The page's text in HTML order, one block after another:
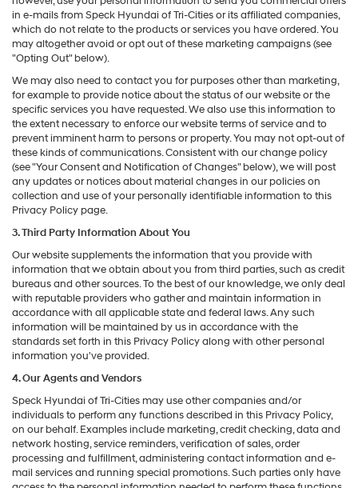
in e-mails from Speck Hyundai of Tri-Cities or its affiliated companies,
which do not relate to the products or services you have ordered. You
may altogether avoid or opt out of these marketing campaigns (see
"Opting Out" below).
We may also need to contact you for purposes other than marketing,
for example to provide notice about the status of our website or the
specific services you have requested. We also use this information to
the extent necessary to enforce our website terms of service and to
prevent imminent harm to persons or property. You may not opt-out of
these kinds of communications. Consistent with our change policy
(see "Your Consent and Notification of Changes" below), we will post
any updates or notices about material changes in our policies on
collection and use of your personally identifiable information to this
Privacy Policy page.
3. Third Party Information About You
Our website supplements the information that you provide with
information that we obtain about you from third parties, such as credit
bureaus and other sources. To the best of our knowledge, we only deal
with reputable providers who gather and maintain information in
accordance with all applicable state and federal laws. Any such
information will be maintained by us in accordance with the
standards set forth in this Privacy Policy along with other personal
information you've provided.
4. Our Agents and Vendors
Speck Hyundai of Tri-Cities may use other companies and/or
individuals to perform any functions described in this Privacy Policy,
on our behalf. Examples include marketing, credit checking, data and
network hosting, service reminders, verification of sales, order
processing and fulfillment, administering contact information and e-
mail services and running special promotions. Such parties only have